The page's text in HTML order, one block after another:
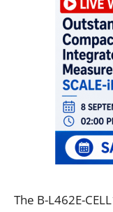
The B-L462E-